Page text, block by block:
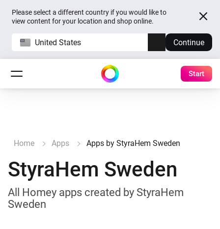
Please select a different country if you would like to
view content for your location and shop online.
United States Continue
Start
Home Apps Apps by StyraHem Sweden
StyraHem Sweden
All Homey apps created by StyraHem
Sweden